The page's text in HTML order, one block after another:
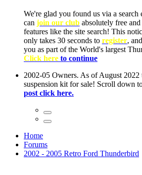
Home
Forums
2002 - 2005 Retro Ford Thunderbird